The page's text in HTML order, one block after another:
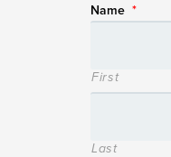
Name *
First
Last